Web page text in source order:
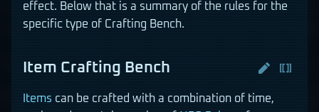
effect. Below that is a summary of the rules for the
specific type of Crafting Bench.
Item Crafting Bench
Items can be crafted with a combination of time,